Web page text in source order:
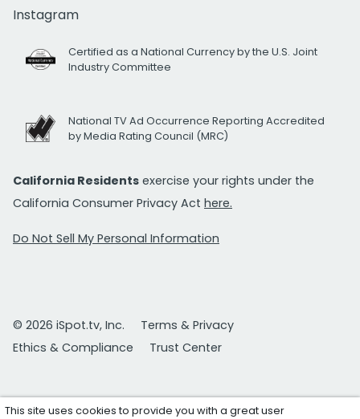
Instagram
Certified as a National Currency by the U.S. Joint
Industry Committee
National TV Ad Occurrence Reporting Accredited
by Media Rating Council (MRC)
California Residents exercise your rights under the
California Consumer Privacy Act here.
Do Not Sell My Personal Information
© 2026 iSpot.tv, Inc.
Terms & Privacy
Ethics & Compliance
Trust Center
This site uses cookies to provide you with a great user